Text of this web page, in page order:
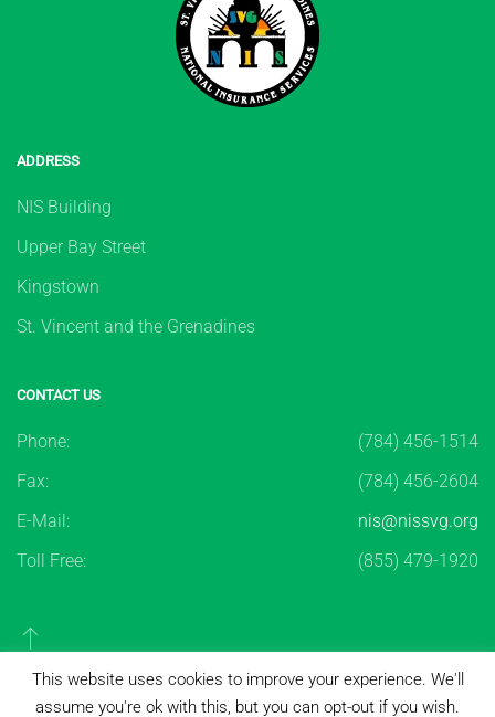
ADDRESS
NIS Building
Upper Bay Street
Kingstown
St. Vincent and the Grenadines
CONTACT US
Phone:
(784) 456-1514
Fax:
(784) 456-2604
E-Mail:
nis@nissvg.org
Toll Free:
(855) 479-1920
This website uses cookies to improve your experience. We'll
assume you're ok with this, but you can opt-out if you wish.